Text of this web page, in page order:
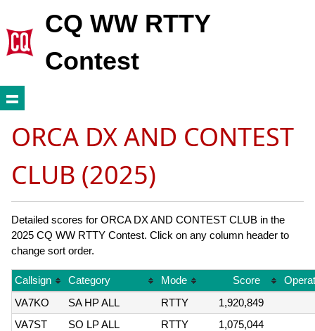
CQ WW RTTY
Contest
ORCA DX AND CONTEST
CLUB (2025)
Detailed scores for ORCA DX AND CONTEST CLUB in the
2025 CQ WW RTTY Contest. Click on any column header to
change sort order.
Callsign Category Mode Score
VA7KO
SA HP ALL RTTY
1,920,849
VA7ST
SO LP ALL RTTY
1,075,044